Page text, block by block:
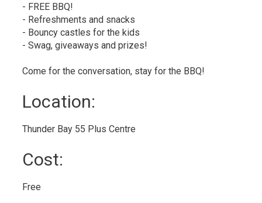
- FREE BBQ!
- Refreshments and snacks
- Bouncy castles for the kids
-Swag, giveaways and prizes!
Come for the conversation, stay for the BBQ!
Location:
Thunder Bay 55 Plus Centre
Cost:
Free